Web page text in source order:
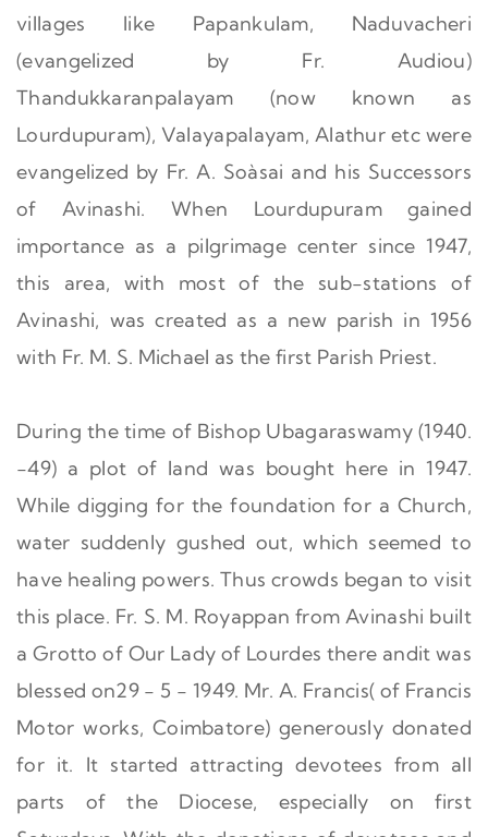
villages like Papankulam, Naduvacheri
(evangelized by Fr. Audiou)
Thandukkaranpalayam (now known as
Lourdupuram), Valayapalayam, Alathur etc were
evangelized by Fr. A. Soàsai and his Successors
of Avinashi. When Lourdupuram gained
importance as a pilgrimage center since 1947,
this area, with most of the sub-stations of
Avinashi, was created as a new parish in 1956
with Fr. M. S. Michael as the first Parish Priest.
During the time of Bishop Ubagaraswamy (1940.
-49) a plot of land was bought here in 1947.
While digging for the foundation for a Church,
water suddenly gushed out, which seemed to
have healing powers. Thus crowds began to visit
this place. Fr. S. M. Royappan from Avinashi built
a Grotto of Our Lady of Lourdes there andit was
blessed on29 - 5 - 1949. Mr. A. Francis( of Francis
Motor works, Coimbatore) generously donated
for it. It started attracting devotees from all
parts of the Diocese, especially on first